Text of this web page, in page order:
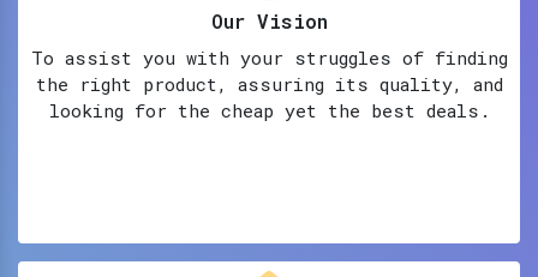
Our Vision
To assist you with your struggles of finding
the right product, assuring its quality, and
looking for the cheap yet the best deals.